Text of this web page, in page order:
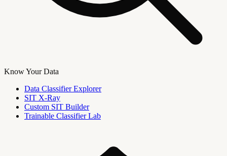
Know Your Data
Data Classifier Explorer
SIT X-Ray
Custom SIT Builder
Trainable Classifier Lab